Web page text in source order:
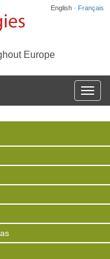
English · Français
Europe
la